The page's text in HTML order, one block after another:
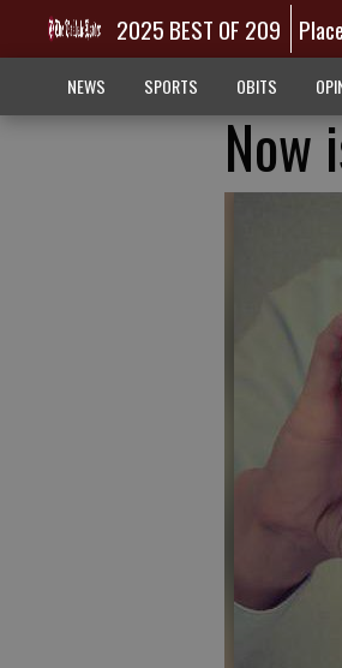
2025 BEST OF 209
NEWS SPORTS OBITS
Now